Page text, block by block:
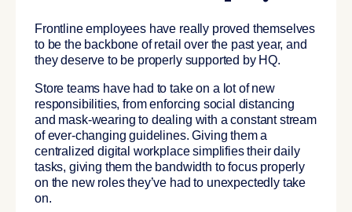
Frontline employees have really proved themselves
to be the backbone of retail over the past year, and
they deserve to be properly supported by HQ.
Store teams have had to take on a lot of new
responsibilities, from enforcing social distancing
and mask-wearing to dealing with a constant stream
of ever-changing guidelines. Giving them a
centralized digital workplace simplifies their daily
tasks, giving them the bandwidth to focus properly
on the new roles they’ve had to unexpectedly take
on.